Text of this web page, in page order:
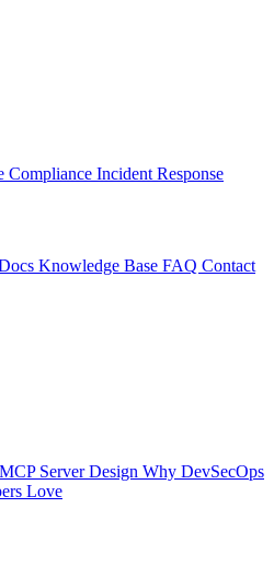
Compliance Incident Response
Knowledge Base FAQ Contact
MCP Server Design Why DevSecOps
Love